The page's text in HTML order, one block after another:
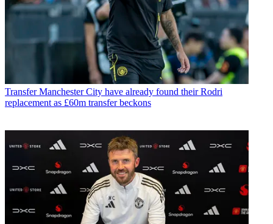
Transfer Manchester City have already found their Rodri
replacement as £60m transfer beckons